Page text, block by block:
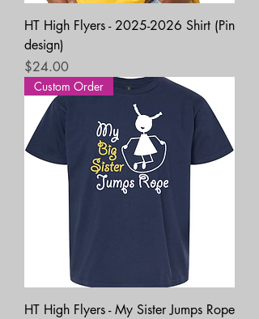
HT High Flyers - 2025-2026 Shirt (Pin
design)
Price
$24.00
Custom Order
HT High Flyers - My Sister Jumps Rope